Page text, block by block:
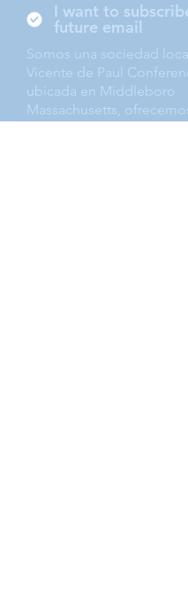
I want to
future email
Somos una sociedad
Vicente de Paul
ubicada en Middleboro
Massachusetts,